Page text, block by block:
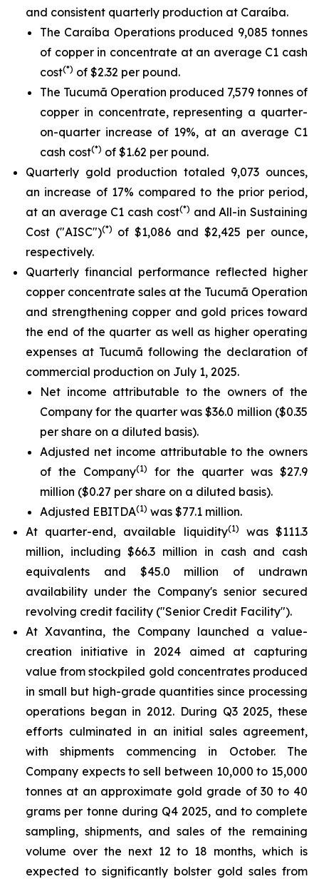
and consistent quarterly production at Caraíba.
The Caraíba Operations produced 9,085 tonnes
of copper in concentrate at an average C1 cash
cost(*) of $2.32 per pound.
The Tucumã Operation produced 7,579 tonnes of
copper in concentrate, representing a quarter-
on-quarter increase of 19%, at an average C1
cash cost(*) of $1.62 per pound.
Quarterly gold production totaled 9,073 ounces,
an increase of 17% compared to the prior period,
at an average C1 cash cost(*) and All-in Sustaining
Cost ("AISC")(*) of $1,086 and $2,425 per ounce,
respectively.
Quarterly financial performance reflected higher
copper concentrate sales at the Tucumã Operation
and strengthening copper and gold prices toward
the end of the quarter as well as higher operating
expenses at Tucumã following the declaration of
commercial production on July 1, 2025.
Net income attributable to the owners of the
Company for the quarter was $36.0 million ($0.35
per share on a diluted basis).
Adjusted net income attributable to the owners
of the Company(1)
for the quarter was $27.9
million ($0.27 per share on a diluted basis).
Adjusted EBITDA(1) was $77.1 million.
At quarter-end, available liquidity(1)
was $111.3
million, including $66.3 million in cash and cash
equivalents and $45.0 million of undrawn
availability under the Company's senior secured
revolving credit facility ("Senior Credit Facility").
At Xavantina, the Company launched a value-
creation initiative in 2024 aimed at capturing
value from stockpiled gold concentrates produced
in small but high-grade quantities since processing
operations began in 2012. During Q3 2025, these
efforts culminated in an initial sales agreement,
with shipments commencing in October. The
Company expects to sell between 10,000 to 15,000
tonnes at an approximate gold grade of 30 to 40
grams per tonne during Q4 2025, and to complete
sampling, shipments, and sales of the remaining
volume over the next 12 to 18 months, which is
expected to significantly bolster gold sales from